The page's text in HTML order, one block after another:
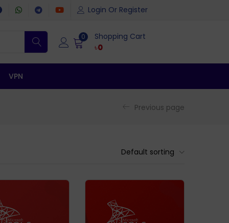
Login Or Register
0 Shopping Cart
৳0
VPN
Previous page
Default sorting